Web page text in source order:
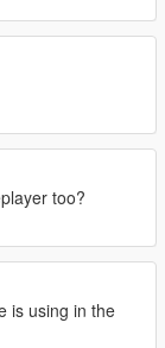
too?
is using in the